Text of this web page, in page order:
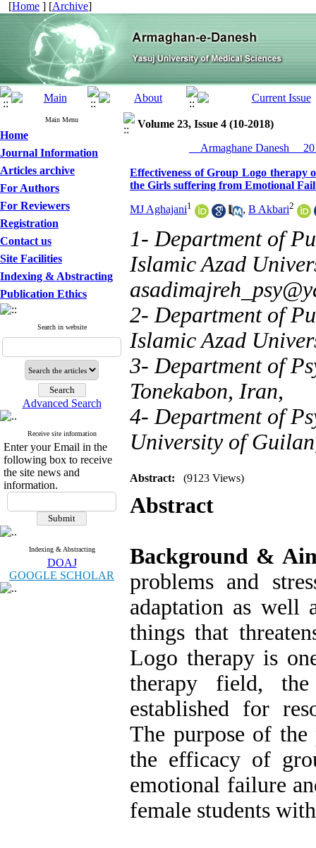
[Home ] [Archive]
Main Menu
Home
Journal Information
Articles archive
For Authors
For Reviewers
Registration
Contact us
Site Facilities
Indexing & Abstracting
Publication Ethics
Search in website
Advanced Search
Receive site information
Enter your Email in the
following box to receive
the site news and
information.
Indexing & Abstracting
DOAJ
GOOGLE SCHOLAR
Volume 23, Issue 4 (10-2018)
__Armaghane Danesh__
Effectiveness of Group Logo therapy
the Girls suffering from Emotional
MJ Aghajani1 , B Akbari2
1- Department of
Islamic Azad
2- Department of
Islamic Azad
3- Department of
Tonekabon, Iran,
4- Department of
University of
Abstract: (9123 Views)
Abstract
Background &
problems and
adaptation as
things that
Logo therapy is
therapy field,
established for
The purpose of the
the efficacy of
emotional failure
female students